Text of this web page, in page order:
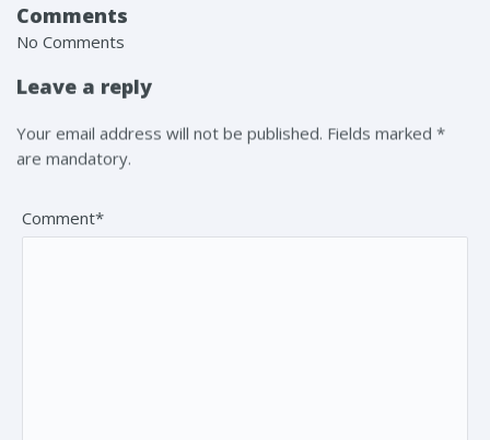
Comments
No Comments
Leave a reply
Your email address will not be published. Fields marked *
are mandatory.
Comment*